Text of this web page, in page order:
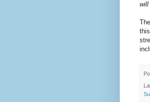
will